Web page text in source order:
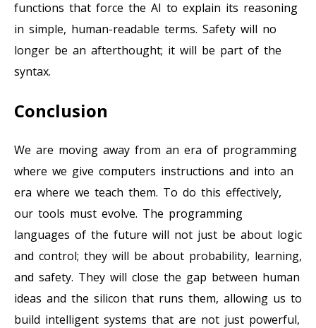
functions that force the AI to explain its reasoning
in simple, human-readable terms. Safety will no
longer be an afterthought; it will be part of the
syntax.
Conclusion
We are moving away from an era of programming
where we give computers instructions and into an
era where we teach them. To do this effectively,
our tools must evolve. The programming
languages of the future will not just be about logic
and control; they will be about probability, learning,
and safety. They will close the gap between human
ideas and the silicon that runs them, allowing us to
build intelligent systems that are not just powerful,